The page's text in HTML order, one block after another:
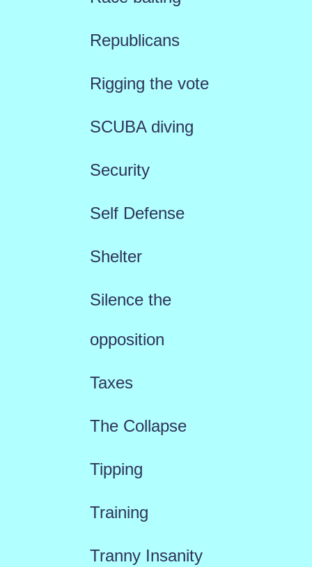
Republicans
Rigging the vote
SCUBA diving
Security
Self Defense
Shelter
Silence the
opposition
Taxes
The Collapse
Tipping
Training
Tranny Insanity